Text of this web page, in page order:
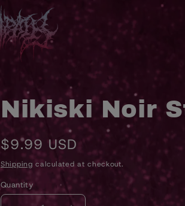
Nikiski Noir
Regular
price
$9.99 USD
Shipping calculated at checkout.
Quantity